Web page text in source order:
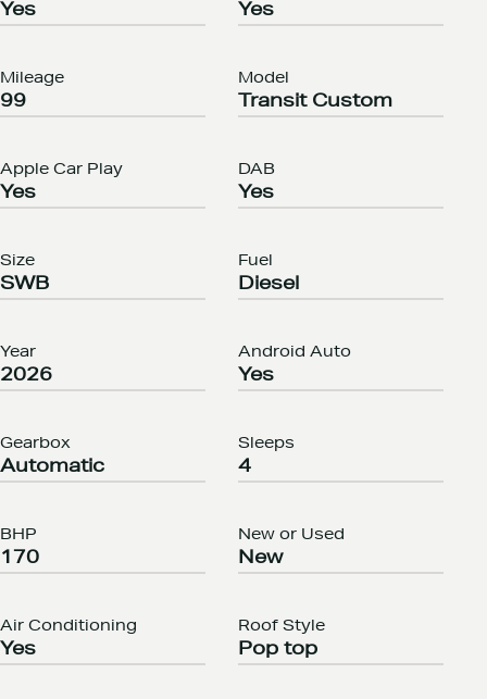
Yes Yes
Mileage
99
Model
Transit Custom
Apple Car Play
Yes
DAB
Yes
Size
SWB
Fuel
Diesel
Year
2026
Android Auto
Yes
Gearbox
Automatic
Sleeps
4
BHP
170
New or Used
New
Air Conditioning
Yes
Roof Style
Pop top